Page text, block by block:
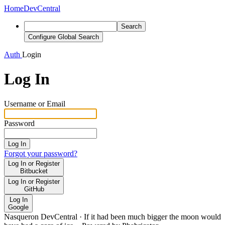
HomeDevCentral
Search
Configure Global Search
Auth Login
Log In
Username or Email
Password
Log In
Forgot your password?
Log In or Register
Bitbucket
Log In or Register
GitHub
Log In
Google
Nasqueron DevCentral · If it had been much bigger the moon would